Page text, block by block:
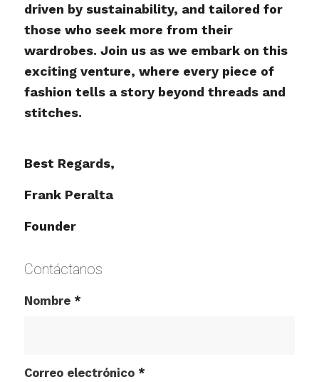
driven by sustainability, and tailored for
those who seek more from their
wardrobes. Join us as we embark on this
exciting venture, where every piece of
fashion tells a story beyond threads and
stitches.
Best Regards,
Frank Peralta
Founder
Contáctanos
Nombre *
Correo electrónico *